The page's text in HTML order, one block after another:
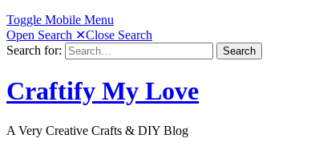
Toggle Mobile Menu
Open Search ✕Close Search
Search for:
Search
Craftify My Love
A Very Creative Crafts & DIY Blog